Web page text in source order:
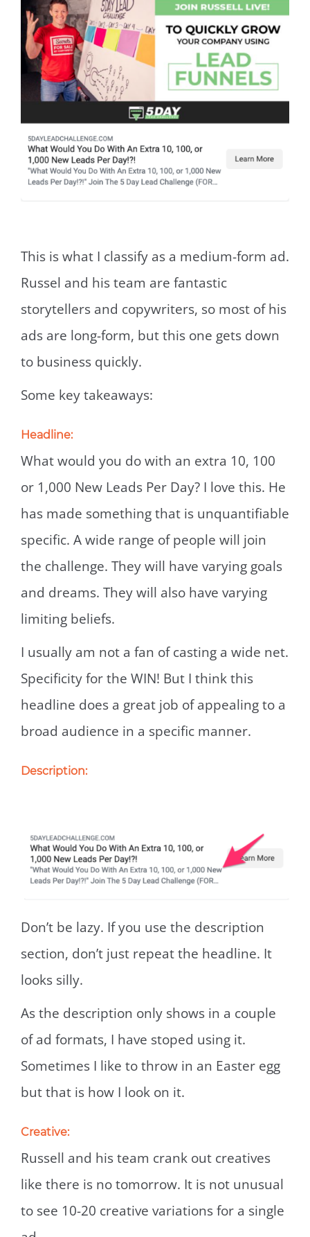
This is what I classify as a medium-form ad.
Russel and his team are fantastic
storytellers and copywriters, so most of his
ads are long-form, but this one gets down
to business quickly.
Some key takeaways:
Headline:
What would you do with an extra 10, 100
or 1,000 New Leads Per Day? I love this. He
has made something that is unquantifiable
specific. A wide range of people will join
the challenge. They will have varying goals
and dreams. They will also have varying
limiting beliefs.
I usually am not a fan of casting a wide net.
Specificity for the WIN! But I think this
headline does a great job of appealing to a
broad audience in a specific manner.
Description:
Don’t be lazy. If you use the description
section, don’t just repeat the headline. It
looks silly.
As the description only shows in a couple
of ad formats, I have stoped using it.
Sometimes I like to throw in an Easter egg
but that is how I look on it.
Creative:
Russell and his team crank out creatives
like there is no tomorrow. It is not unusual
to see 10-20 creative variations for a single